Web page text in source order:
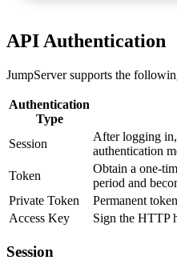
API Authentication
JumpServer supports the
Authentication
Type
Session
After logging
authentication
Token
Obtain a one-
period and
Private Token
Permanent
Access Key
Sign the HTTP
Session